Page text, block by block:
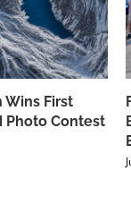
Wins First
Photo Contest